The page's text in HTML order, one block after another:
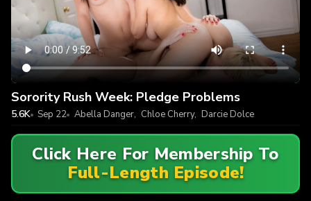
Sorority Rush Week: Pledge Problems
5.6K Sep 22 Abella Danger, Chloe Cherry, Darcie Dolce
Click Here For Membership To
Full-Length Episode!